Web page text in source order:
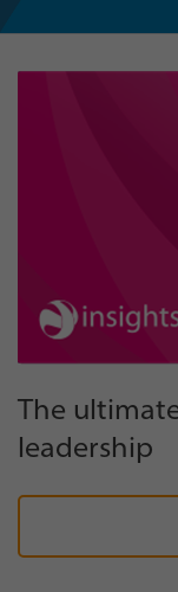
The
leadership